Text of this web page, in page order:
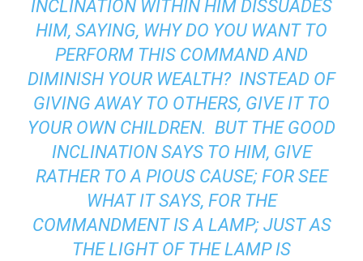
INCLINATION WITHIN HIM DISSUADES
HIM, SAYING, WHY DO YOU WANT TO
PERFORM THIS COMMAND AND
DIMINISH YOUR WEALTH? INSTEAD OF
GIVING AWAY TO OTHERS, GIVE IT TO
YOUR OWN CHILDREN. BUT THE GOOD
INCLINATION SAYS TO HIM, GIVE
RATHER TO A PIOUS CAUSE; FOR SEE
WHAT IT SAYS, FOR THE
COMMANDMENT IS A LAMP; JUST AS
THE LIGHT OF THE LAMP IS